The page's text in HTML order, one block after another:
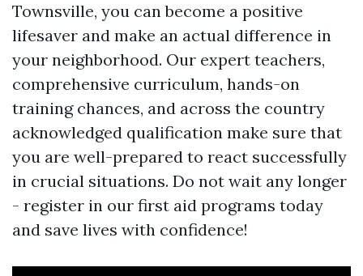
Townsville, you can become a positive
lifesaver and make an actual difference in
your neighborhood. Our expert teachers,
comprehensive curriculum, hands-on
training chances, and across the country
acknowledged qualification make sure that
you are well-prepared to react successfully
in crucial situations. Do not wait any longer
- register in our first aid programs today
and save lives with confidence!